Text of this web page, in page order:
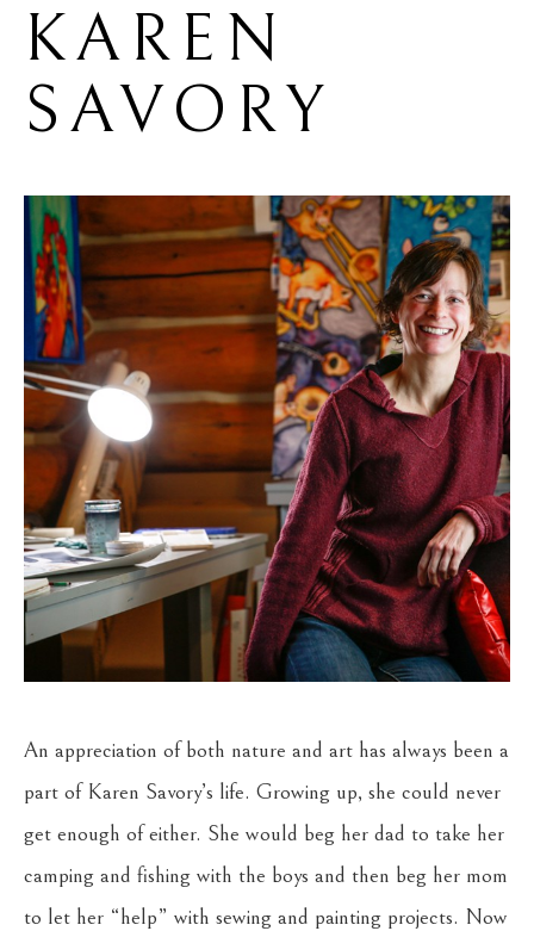
KAREN
SAVORY
An appreciation of both nature and art has always been a
part of Karen Savory’s life. Growing up, she could never
get enough of either. She would beg her dad to take her
camping and fishing with the boys and then beg her mom
to let her “help” with sewing and painting projects. Now